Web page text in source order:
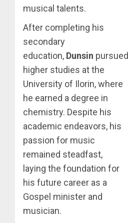
musical talents.
After completing his
secondary
education, Dunsin pursued
higher studies at the
University of Ilorin, where
he earned a degree in
chemistry. Despite his
academic endeavors, his
passion for music
remained steadfast,
laying the foundation for
his future career as a
Gospel minister and
musician.